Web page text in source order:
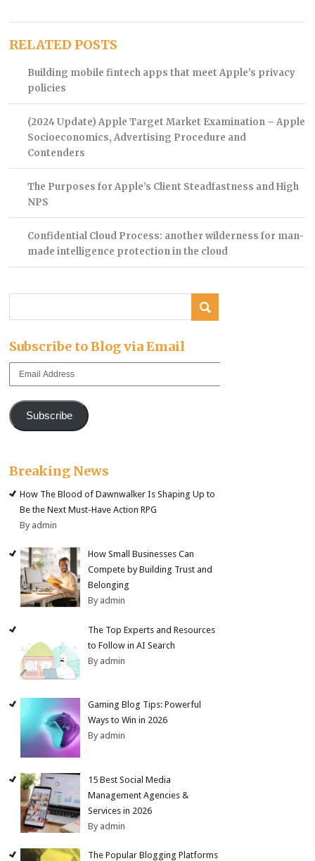
RELATED POSTS
Building mobile fintech apps that meet Apple’s privacy
policies
(2024 Update) Apple Target Market Examination – Apple
Socioeconomics, Advertising Procedure and
Contenders
The Purposes for Apple’s Client Steadfastness and High
NPS
Confidential Cloud Process: another wilderness for man-
made intelligence protection in the cloud
Subscribe to Blog via Email
Email
Subscribe
Breaking News
How The Blood of Dawnwalker Is Shaping Up to
Be the Next Must-Have Action RPG
By admin
How Small Businesses Can
Compete by Building Trust and
Belonging
By admin
The Top Experts and Resources
to Follow in AI Search
By admin
Gaming Blog Tips: Powerful
Ways to Win in 2026
By admin
15 Best Social Media
Management Agencies &
Services in 2026
By admin
The Popular Blogging Platforms